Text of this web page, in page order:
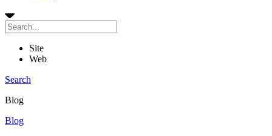
Site
Web
Search
Blog
Blog